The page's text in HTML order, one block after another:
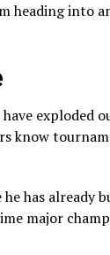
heading into
exploded
know
has already
major